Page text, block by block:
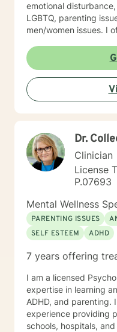
emotional
LGBTQ, parenting
men/women issues. I offer a counseling style that is
judgment. My eclectic theoretical and therapeutic
approaches which are
individual needs
behavioral, solution-
Commitment
as you move forward
individual destined to
brighter future. Remember - "You hold the keys to
unlock your emotional
one step at a time"
Dr.
Clinician
License
P.07693
Mental Wellness
PARENTING ISSUES
SELF ESTEEM
ADHD
7 years offering
I am a licensed
expertise in learning
ADHD, and parenting. I have over 25 years of
experience providing
schools, hospitals, and clinics. I use